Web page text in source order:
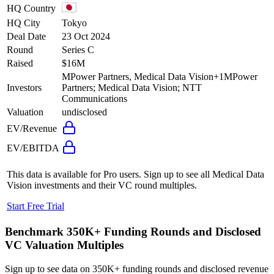
HQ Country
HQ City
Tokyo
Deal Date
23 Oct 2024
Round
Series C
Raised
$16M
Investors
MPower Partners, Medical Data Vision+1MPower
Partners; Medical Data Vision; NTT
Communications
Valuation
undisclosed
EV/Revenue
EV/EBITDA
This data is available for Pro users. Sign up to see all Medical Data
Vision investments and their VC round multiples.
Start Free Trial
Benchmark 350K+ Funding Rounds and Disclosed
VC Valuation Multiples
Sign up to see data on 350K+ funding rounds and disclosed revenue